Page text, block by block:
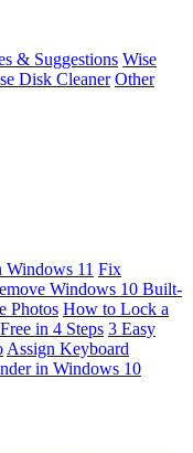
& Suggestions Wise
Disk Cleaner Other
Windows 11 Fix
Windows 10 Built-
Photos How to Lock a
in 4 Steps 3 Easy
Assign Keyboard
in Windows 10